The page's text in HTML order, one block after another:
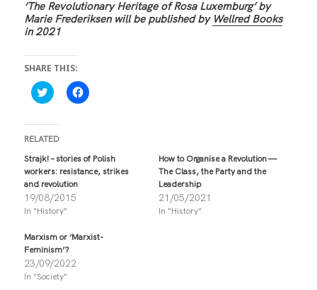
‘The Revolutionary Heritage of Rosa Luxemburg’ by
Marie Frederiksen will be published by Wellred Books
in 2021
SHARE THIS:
C
l
k
t
o
a
r
o
n
i
t
t
e
r
(
C
l
s
h
a
c
RELATED
Strajk! – stories of Polish
workers: resistance, strikes
and revolution
19/08/2015
In "History"
How to Organise a Revolution —
The Class, the Party and the
Leadership
21/05/2021
In "History"
Marxism or ‘Marxist-
Feminism’?
23/09/2022
In "Society"